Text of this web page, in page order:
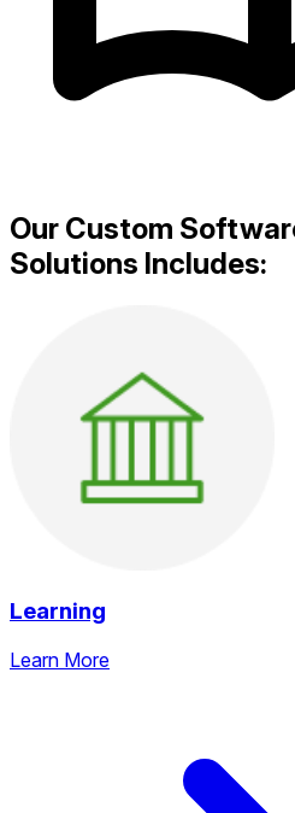
Our Custom
Solutions Includes:
Learning
Learn More